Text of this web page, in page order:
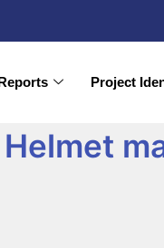
Project
Helmet